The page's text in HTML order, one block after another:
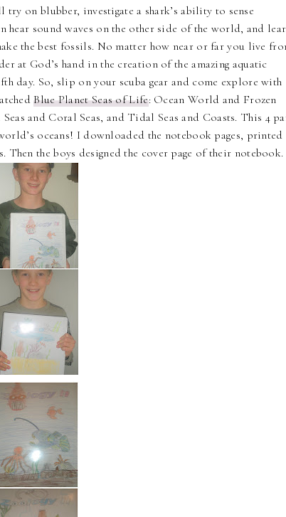
on blubber, investigate a shark’s ability to sense
hear sound waves on the other side of the world, and
the best fossils. No matter how near or far you live
at God’s hand in the creation of the amazing aquatic
day. So, slip on your scuba gear and come explore with
Blue Planet Seas of Life: Ocean World and Frozen
and Coral Seas, and Tidal Seas and Coasts. This 4
oceans! I downloaded the notebook pages, printed
the boys designed the cover page of their notebook.